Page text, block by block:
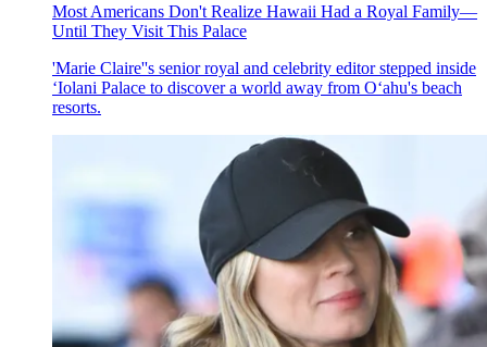
Most Americans Don't Realize Hawaii Had a Royal Family—
Until They Visit This Palace
'Marie Claire''s senior royal and celebrity editor stepped inside
ʻIolani Palace to discover a world away from O‘ahu's beach
resorts.